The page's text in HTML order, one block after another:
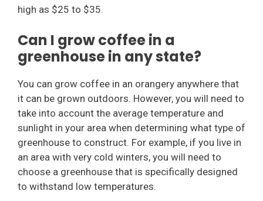
high as $25 to $35.
Can I grow coffee in a
greenhouse in any state?
You can grow coffee in an orangery anywhere that
it can be grown outdoors. However, you will need to
take into account the average temperature and
sunlight in your area when determining what type of
greenhouse to construct. For example, if you live in
an area with very cold winters, you will need to
choose a greenhouse that is specifically designed
to withstand low temperatures.